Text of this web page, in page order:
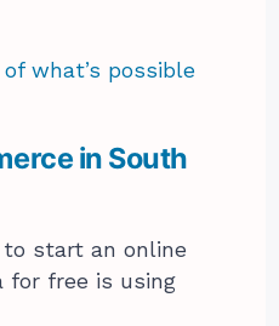
what’s possible
in South
to start an online
for free is using